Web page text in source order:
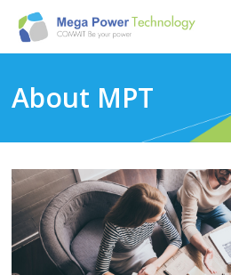
About MPT